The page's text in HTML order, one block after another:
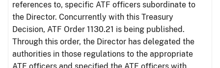
references to, specific ATF officers subordinate to
the Director. Concurrently with this Treasury
Decision, ATF Order 1130.21 is being published.
Through this order, the Director has delegated the
authorities in those regulations to the appropriate